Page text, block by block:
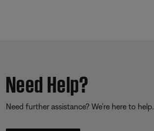
Need Help?
Need further assistance? We’re here to help.